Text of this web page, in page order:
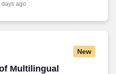
relevant experience, potential
days ago
New
Multilingual
Multilingual Learners